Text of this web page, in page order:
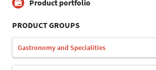
Product portfolio
PRODUCT GROUPS
Gastronomy and Specialities